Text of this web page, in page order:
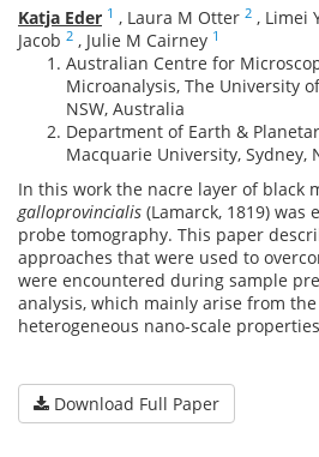
Katja Eder 1 , Laura M Otter 2 , Limei
Jacob 2 , Julie M Cairney 1
Australian Centre for
Microanalysis, The University
NSW, Australia
Department of Earth &
Macquarie University, Sydney,
In this work the nacre layer of black
galloprovincialis (Lamarck, 1819) was
probe tomography. This paper
approaches that were used to
were encountered during sample
analysis, which mainly arise from
heterogeneous nano-scale
Download Full Paper